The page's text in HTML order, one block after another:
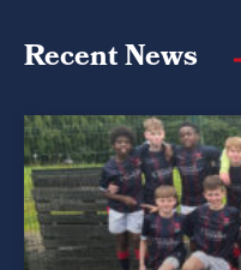
Recent News